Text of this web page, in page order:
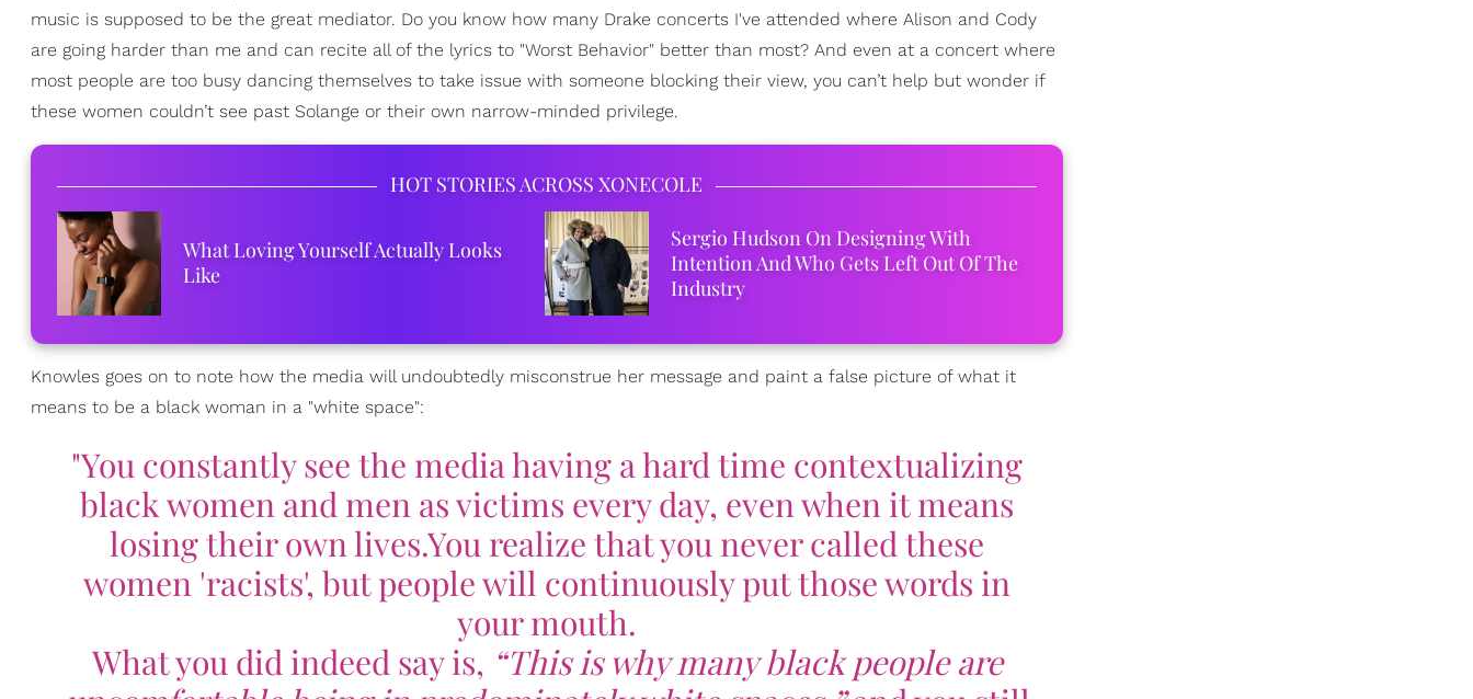
music is supposed to be the great mediator. Do you know how many Drake concerts I've attended where Alison and Cody
are going harder than me and can recite all of the lyrics to "Worst Behavior" better than most? And even at a concert where
most people are too busy dancing themselves to take issue with someone blocking their view, you can’t help but wonder if
these women couldn’t see past Solange or their own narrow-minded privilege.
HOT STORIES ACROSS XONECOLE
What Loving Yourself Actually Looks
Like
Sergio Hudson On Designing With
Intention And Who Gets Left Out Of The
Industry
Knowles goes on to note how the media will undoubtedly misconstrue her message and paint a false picture of what it
means to be a black woman in a "white space":
"You constantly see the media having a hard time contextualizing
black women and men as victims every day, even when it means
losing their own lives.You realize that you never called these
women 'racists', but people will continuously put those words in
your mouth.
What you did indeed say is, “This is why many black people are